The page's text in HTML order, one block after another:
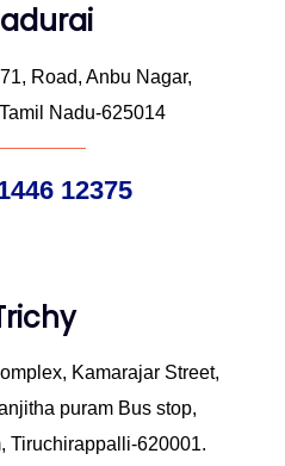
Road, Anbu Nagar,
Nadu-625014
12375
Kamarajar Street,
puram Bus stop,
Tiruchirappalli-620001.